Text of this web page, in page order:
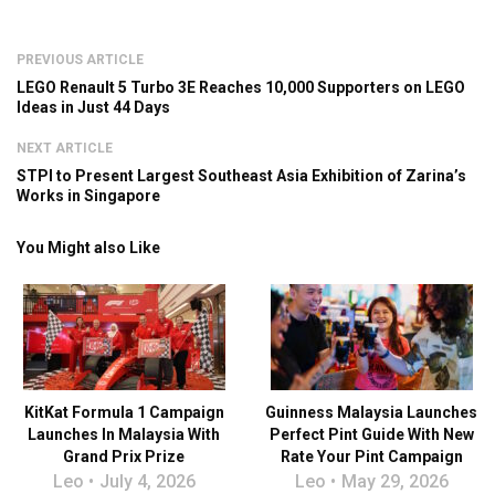
PREVIOUS ARTICLE
LEGO Renault 5 Turbo 3E Reaches 10,000 Supporters on LEGO
Ideas in Just 44 Days
NEXT ARTICLE
STPI to Present Largest Southeast Asia Exhibition of Zarina’s
Works in Singapore
You Might also Like
KitKat Formula 1 Campaign
Launches In Malaysia With
Grand Prix Prize
Leo July 4, 2026
Guinness Malaysia Launches
Perfect Pint Guide With New
Rate Your Pint Campaign
Leo May 29, 2026